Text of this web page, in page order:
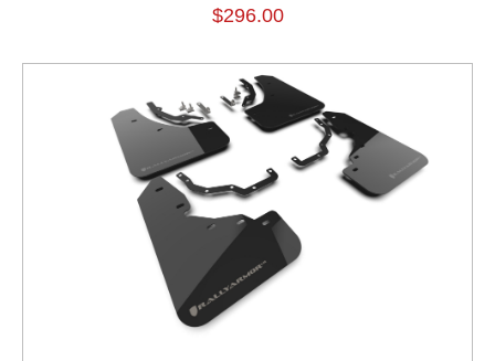
$296.00